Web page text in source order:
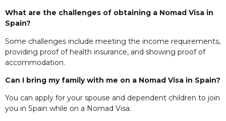
What are the challenges of obtaining a Nomad Visa in
Spain?
Some challenges include meeting the income requirements,
providing proof of health insurance, and showing proof of
accommodation.
Can I bring my family with me on a Nomad Visa in Spain?
You can apply for your spouse and dependent children to join
you in Spain while on a Nomad Visa.